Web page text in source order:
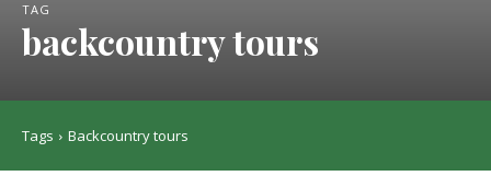
TAG
backcountry tours
Tags Backcountry tours